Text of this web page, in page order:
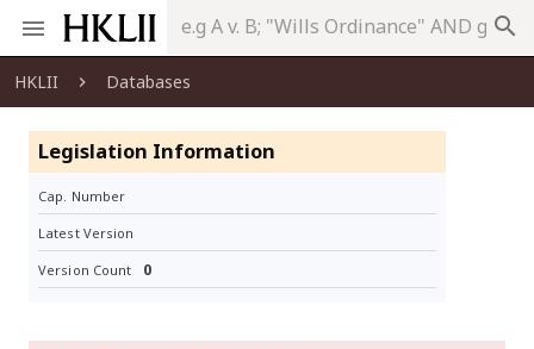
search
HKLII Databases
Legislation Information
Cap. Number
Latest Version
Version Count 0